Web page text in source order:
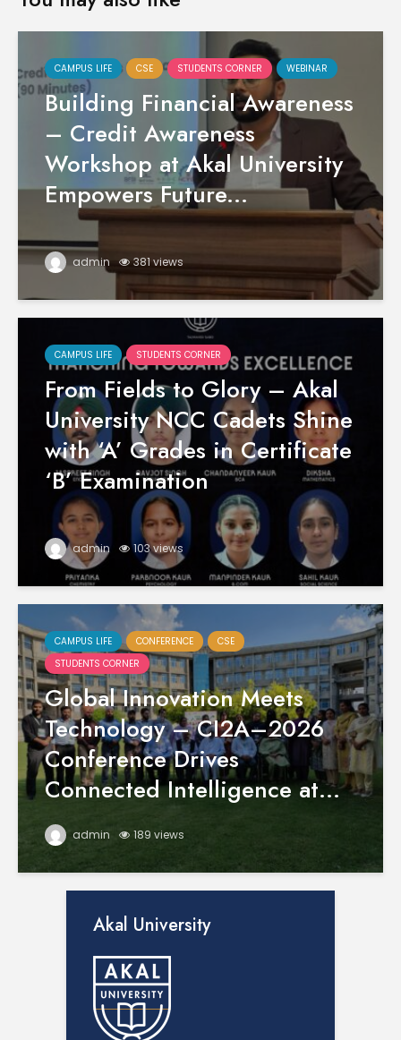
CAMPUS LIFE CSE STUDENTS CORNER WEBINAR
Building Financial Awareness
– Credit Awareness
Workshop at Akal University
Empowers Future...
admin 381 views
CAMPUS LIFE STUDENTS CORNER
From Fields to Glory – Akal
University NCC Cadets Shine
with ‘A’ Grades in Certificate
‘B’ Examination
admin 103 views
CAMPUS LIFE CONFERENCE
CSE
STUDENTS CORNER
Global Innovation Meets
Technology – CI2A–2026
Conference Drives
Connected Intelligence at...
admin 189 views
Akal University